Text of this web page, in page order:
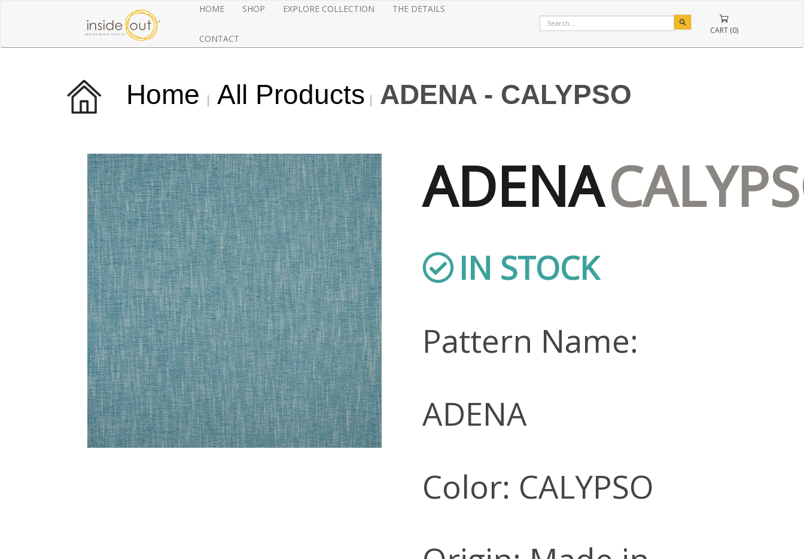
HOME SHOP EXPLORE COLLECTION THE DETAILS
CONTACT
CART (0)
Home All Products ADENA - CALYPSO
ADENA
IN STOCK
Pattern Name:
ADENA
Color: CALYPSO